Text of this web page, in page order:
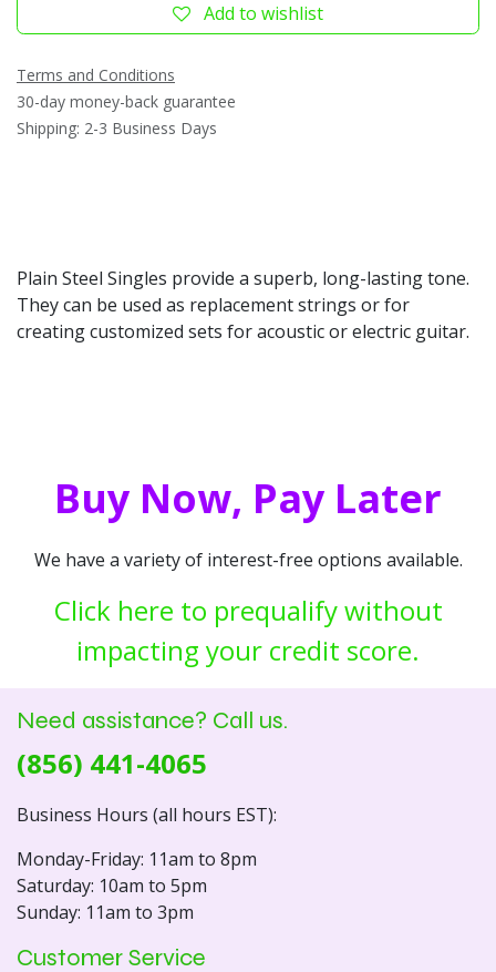
Add to wishlist
Terms and Conditions
30-day money-back guarantee
Shipping: 2-3 Business Days
Plain Steel Singles provide a superb, long-lasting tone.
They can be used as replacement strings or for
creating customized sets for acoustic or electric guitar.
Buy Now, Pay Later
We have a variety of interest-free options available.
Click here to prequalify without
impacting your credit score.
Need assistance? Call us.
(856) 441-4065
Business Hours (all hours EST):
Monday-Friday: 11am to 8pm
Saturday: 10am to 5pm
Sunday: 11am to 3pm
Customer Service